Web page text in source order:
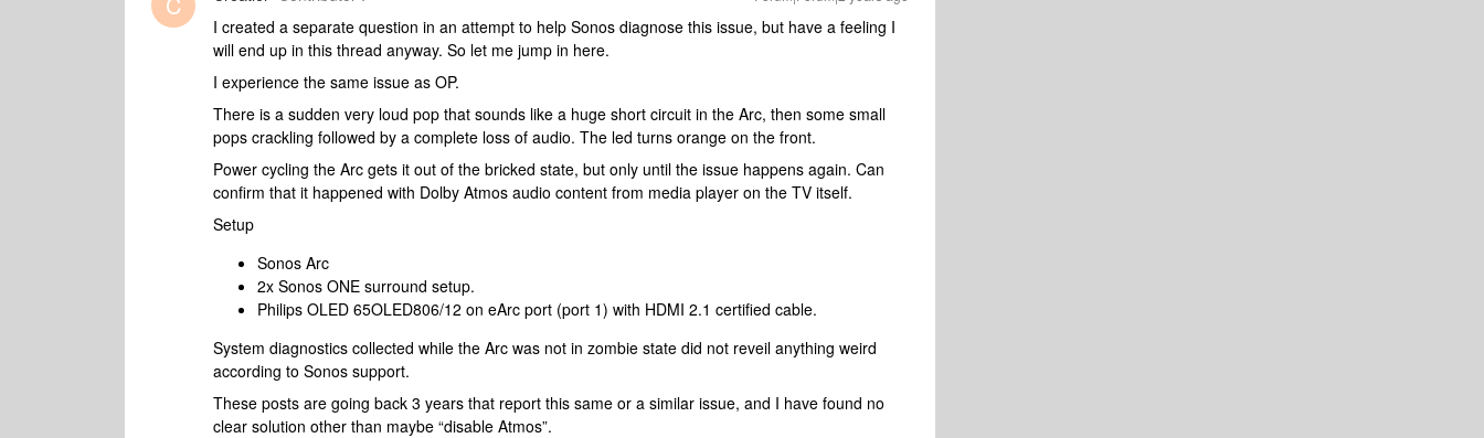
I created a separate question in an attempt to help Sonos diagnose this issue, but have a feeling I
will end up in this thread anyway. So let me jump in here.
I experience the same issue as OP.
There is a sudden very loud pop that sounds like a huge short circuit in the Arc, then some small
pops crackling followed by a complete loss of audio. The led turns orange on the front.
Power cycling the Arc gets it out of the bricked state, but only until the issue happens again. Can
confirm that it happened with Dolby Atmos audio content from media player on the TV itself.
Setup
Sonos Arc
2x Sonos ONE surround setup.
Philips OLED 65OLED806/12 on eArc port (port 1) with HDMI 2.1 certified cable.
System diagnostics collected while the Arc was not in zombie state did not reveil anything weird
according to Sonos support.
These posts are going back 3 years that report this same or a similar issue, and I have found no
clear solution other than maybe “disable Atmos”.